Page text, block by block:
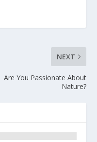
NEXT
Are You Passionate About
Nature?